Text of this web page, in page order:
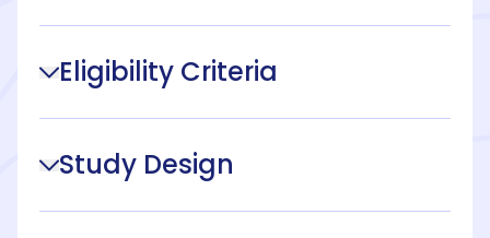
Eligibility Criteria
Study Design